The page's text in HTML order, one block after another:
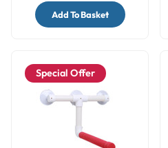
Add To Basket
Special Offer